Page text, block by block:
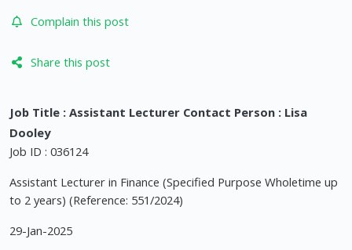
Complain this post
Share this post
Job Title : Assistant Lecturer Contact Person : Lisa
Dooley
Job ID : 036124
Assistant Lecturer in Finance (Specified Purpose Wholetime up
to 2 years) (Reference: 551/2024)
29-Jan-2025